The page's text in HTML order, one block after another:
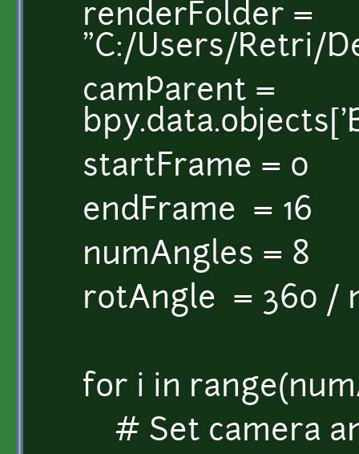
renderFolder =
"C:/Users/Retri/
camParent =
startFrame = 0
endFrame = 16
numAngles = 8
rotAngle = 360 /
for i in
# Set camera